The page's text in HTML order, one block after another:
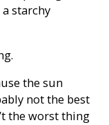
starchy
the sun
not the best
the worst thing